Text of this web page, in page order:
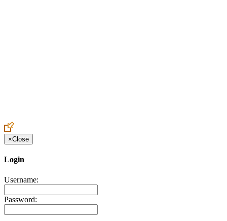
×Close
Login
Username:
Password: